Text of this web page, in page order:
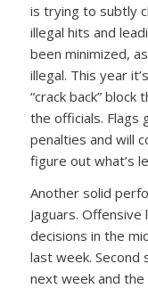
is trying to subtly
illegal hits and
been minimized,
illegal. This year
“crack back”
the officials. Flags
penalties and will
figure out what’s
Another solid
Jaguars.
decisions in the
last week.
next week and